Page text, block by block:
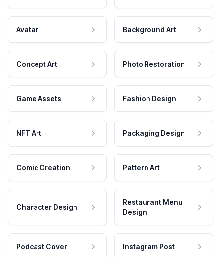
Avatar Background Art
Concept Art Photo Restoration
Game Assets Fashion Design
NFT Art Packaging Design
Comic Creation Pattern Art
Character Design
Restaurant Menu
Design
Podcast Cover Instagram Post